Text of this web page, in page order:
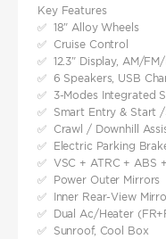
Key Features
✅ 18" Alloy Wheels
✅ Cruise Control
✅ 12.3" Display, AM/
✅ 6 Speakers, USB
✅ 3-Modes Integrated
✅ Smart Entry & Start
✅ Crawl / Downhill
✅ Electric Parking
✅ VSC + ATRC + ABS
✅ Power Outer Mirrors
✅ Inner Rear-View
✅ Dual Ac/Heater
✅ Sunroof, Cool Box